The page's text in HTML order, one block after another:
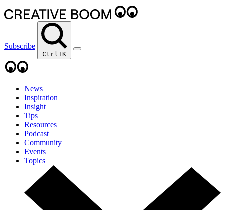
Subscribe
Ctrl+K
News
Inspiration
Insight
Tips
Resources
Podcast
Community
Events
Topics